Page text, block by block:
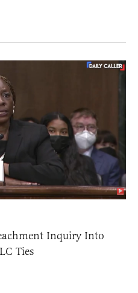
Inquiry Into
Ties